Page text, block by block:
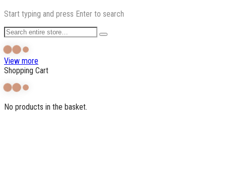
Start typing and press Enter to search
View more
Shopping Cart
No products in the basket.